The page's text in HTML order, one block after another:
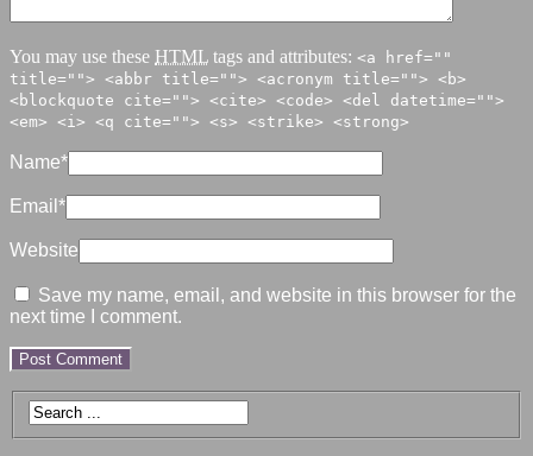
You may use these HTML tags and attributes: <a href=""
title=""> <abbr title=""> <acronym title=""> <b>
<blockquote cite=""> <cite> <code> <del datetime="">
<em> <i> <q cite=""> <s> <strike> <strong>
Name*
Email *
Website
Save my name, email, and website in this browser for the
next time I comment.